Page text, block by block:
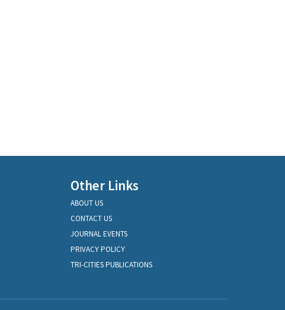
Other Links
ABOUT US
CONTACT US
JOURNAL EVENTS
PRIVACY POLICY
TRI-CITIES PUBLICATIONS